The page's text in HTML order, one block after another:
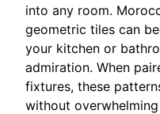
into any room.
geometric tiles can
your kitchen or
admiration. When
fixtures, these
without